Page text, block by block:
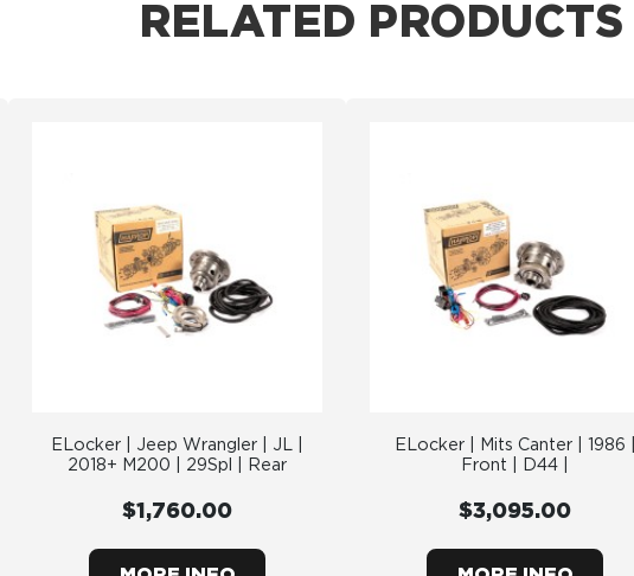
RELATED PRODUCTS
ELocker | Jeep Wrangler | JL |
2018+ M200 | 29Spl | Rear
$1,760.00
ELocker | Mits Canter | 1986 |
Front | D44 |
$3,095.00